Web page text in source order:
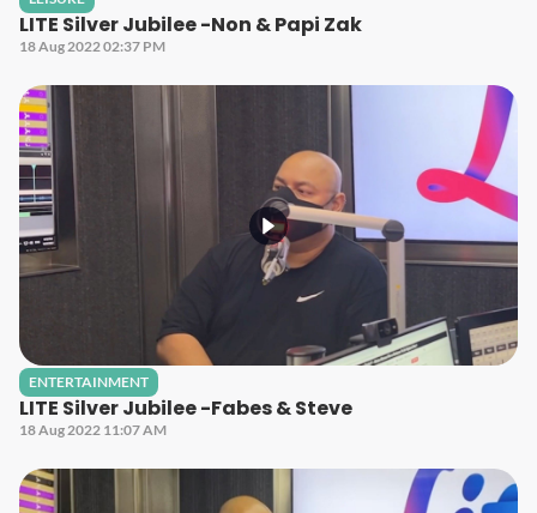
LITE Silver Jubilee -Non & Papi Zak
18 Aug 2022 02:37 PM
ENTERTAINMENT
LITE Silver Jubilee -Fabes & Steve
18 Aug 2022 11:07 AM